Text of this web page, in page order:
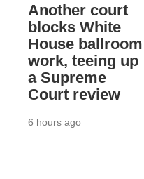
Another court
blocks White
House ballroom
work, teeing up
a Supreme
Court review
6 hours ago